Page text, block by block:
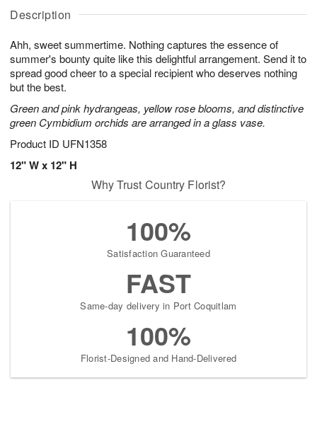
Description
Ahh, sweet summertime. Nothing captures the essence of
summer's bounty quite like this delightful arrangement. Send it to
spread good cheer to a special recipient who deserves nothing
but the best.
Green and pink hydrangeas, yellow rose blooms, and distinctive
green Cymbidium orchids are arranged in a glass vase.
Product ID UFN1358
12" W x 12" H
u
8
g
g
0
t
s
Why Trust Country Florist?
100%
Satisfaction Guaranteed
FAST
Same-day delivery in Port Coquitlam
100%
Florist-Designed and Hand-Delivered